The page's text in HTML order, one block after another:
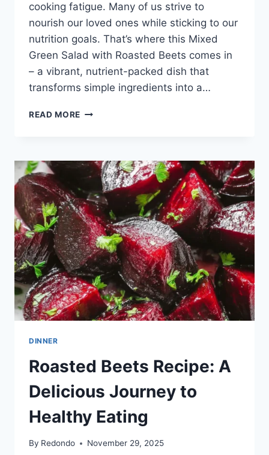
cooking fatigue. Many of us strive to
nourish our loved ones while sticking to our
nutrition goals. That’s where this Mixed
Green Salad with Roasted Beets comes in
– a vibrant, nutrient-packed dish that
transforms simple ingredients into a…
READ MORE MIXED
ROASTED
BEETS
DINNER
Roasted Beets Recipe: A
Delicious Journey to
Healthy Eating
By Redondo November 29, 2025